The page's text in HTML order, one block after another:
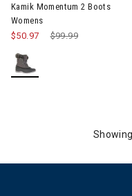
Kamik Momentum 2 Boots
Womens
Price reduced from
$99.99
$50.97
Showing